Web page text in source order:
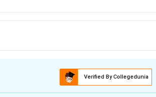
Verified By Collegedunia